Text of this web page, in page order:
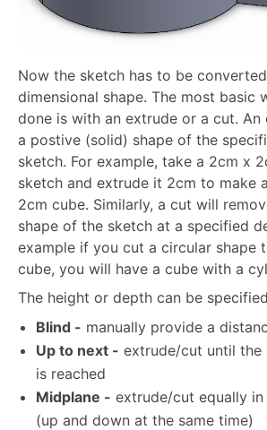
Now the sketch has to be
dimensional shape. The most basic
done is with an extrude or a cut.
a postive (solid) shape of the
sketch. For example, take a 2cm x
sketch and extrude it 2cm to make
2cm cube. Similarly, a cut will
shape of the sketch at a specified
example if you cut a circular shape
cube, you will have a cube with a
The height or depth can be
Blind - manually provide a
Up to next - extrude/cut until the
is reached
Midplane - extrude/cut equally
(up and down at the same time)